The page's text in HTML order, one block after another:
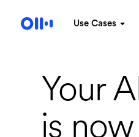
Use Cases
Your
is now